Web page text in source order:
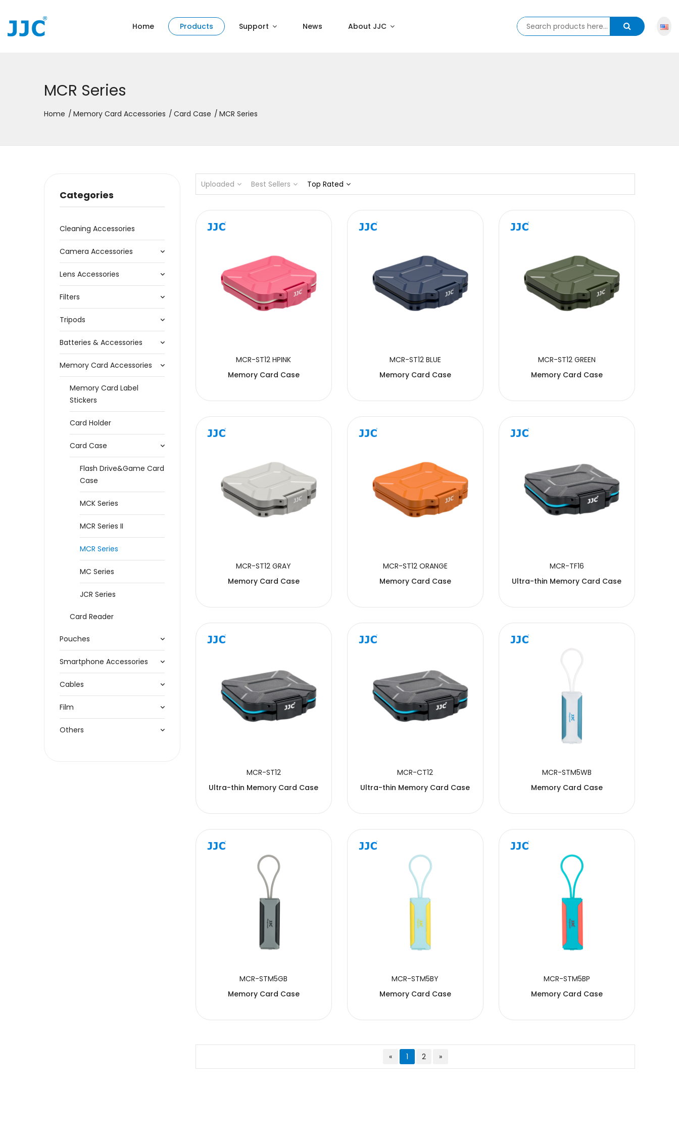
Home Products Support News About JJC
MCR Series
Home Memory Card Accessories Card Case MCR Series
Categories
Cleaning Accessories
Camera Accessories
Lens Accessories
Filters
Tripods
Batteries & Accessories
Memory Card Accessories
Memory Card Label
Stickers
Card Holder
Card Case
Flash Drive&Game Card
Case
MCK Series
MCR Series II
MCR Series
MC Series
JCR Series
Card Reader
Pouches
Smartphone Accessories
Cables
Film
Others
Uploaded Best Sellers Top Rated
MCR-ST12 HPINK
Memory Card Case
MCR-ST12 BLUE
Memory Card Case
MCR-ST12 GREEN
Memory Card Case
MCR-ST12 GRAY
Memory Card Case
MCR-ST12 ORANGE
Memory Card Case
MCR-TF16
Ultra-thin Memory Card Case
MCR-ST12
Ultra-thin Memory Card Case
MCR-CT12
Ultra-thin Memory Card Case
MCR-STM5WB
Memory Card Case
MCR-STM5GB
Memory Card Case
MCR-STM5BY
Memory Card Case
MCR-STM5BP
Memory Card Case
« 1 2 »